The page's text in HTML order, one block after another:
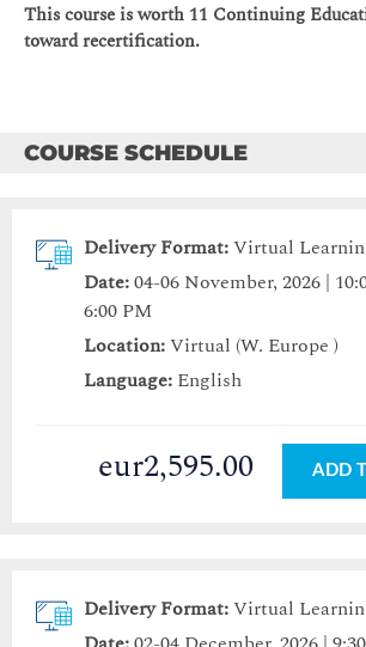
This course is worth 11 Continuing
toward recertification.
COURSE SCHEDULE
Delivery Format:Virtual
Date:04-06 November, 2026 |
6:00 PM
Location:Virtual (W. Europe )
Language: English
eur2,595.00 ADD
Delivery Format:Virtual